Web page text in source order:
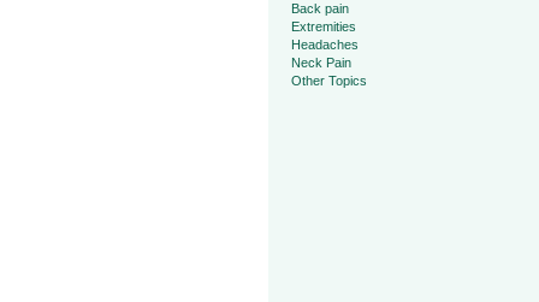
Back pain
Extremities
Headaches
Neck Pain
Other Topics